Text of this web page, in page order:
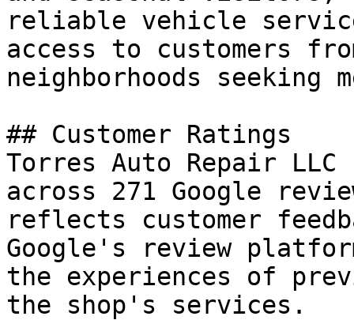
reliable vehicle
access to customers
neighborhoods seeking
## Customer Ratings
Torres Auto Repair
across 271 Google
reflects customer
Google's review
the experiences of
the shop's services.